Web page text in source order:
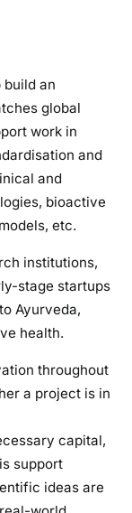
an
global
work in
and
and
bioactive
etc.
institutions,
stage startups
Ayurveda,
health.
throughout
a project is in
capital,
support
ideas are